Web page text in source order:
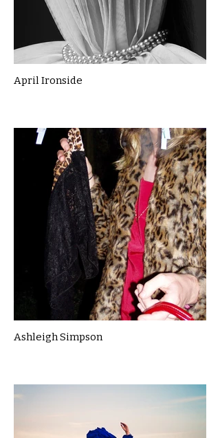
April Ironside
Ashleigh Simpson